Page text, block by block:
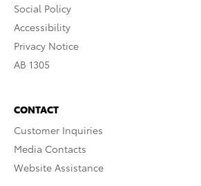
Social Policy
Accessibility
Privacy Notice
AB 1305
CONTACT
Customer Inquiries
Media Contacts
Website Assistance